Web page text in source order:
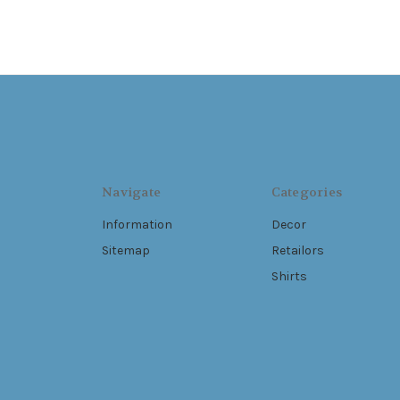
Navigate
Information
Sitemap
Categories
Decor
Retailors
Shirts